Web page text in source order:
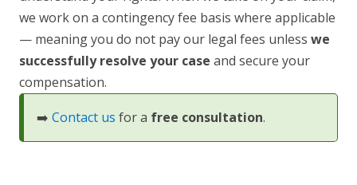
we work on a contingency fee basis where applicable
— meaning you do not pay our legal fees unless we
successfully resolve your case and secure your
compensation.
➡️ Contact us for a free consultation.